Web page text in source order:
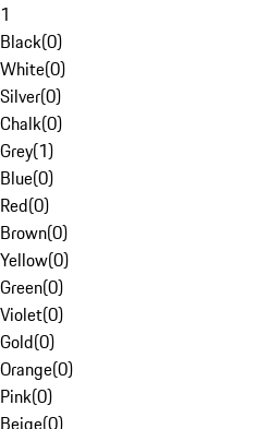
1
Black(0)
White(0)
Silver(0)
Chalk(0)
Grey(1)
Blue(0)
Red(0)
Brown(0)
Yellow(0)
Green(0)
Violet(0)
Gold(0)
Orange(0)
Pink(0)
Beige(0)